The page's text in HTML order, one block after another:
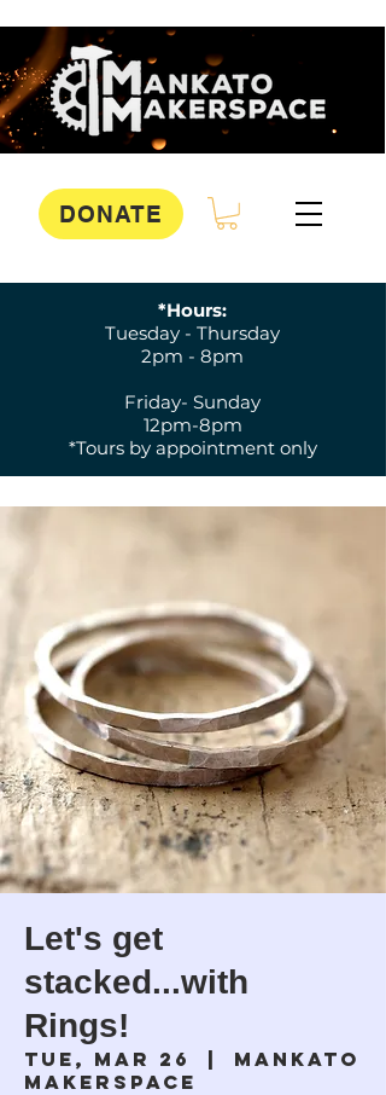
DONATE
*Hours:
Tuesday - Thursday
2pm - 8pm
Friday- Sunday
12pm-8pm
*Tours by appointment only
Let's get
stacked...with
Rings!
Tue, Mar 26
  |
Mankato
Makerspace